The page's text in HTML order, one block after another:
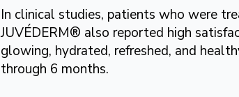
In clinical studies, patients who were
JUVÉDERM® also reported high
glowing, hydrated, refreshed, and
through 6 months.